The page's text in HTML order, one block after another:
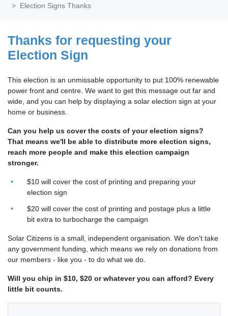
Election Signs Thanks
Thanks for requesting your
Election Sign
This election is an unmissable opportunity to put 100% renewable
power front and centre. We want to get this message out far and
wide, and you can help by displaying a solar election sign at your
home or business.
Can you help us cover the costs of your election signs?
That means we'll be able to distribute more election signs,
reach more people and make this election campaign
stronger.
$10 will cover the cost of printing and preparing your
election sign
$20 will cover the cost of printing and postage plus a little
bit extra to turbocharge the campaign
Solar Citizens is a small, independent organisation. We don't take
any government funding, which means we rely on donations from
our members - like you - to do what we do.
Will you chip in $10, $20 or whatever you can afford? Every
little bit counts.